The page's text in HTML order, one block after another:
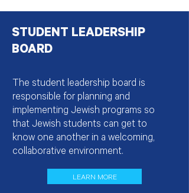
STUDENT LEADERSHIP
BOARD
The student leadership board is
responsible for planning and
implementing Jewish programs so
that Jewish students can get to
know one another in a welcoming,
collaborative environment.
LEARN MORE